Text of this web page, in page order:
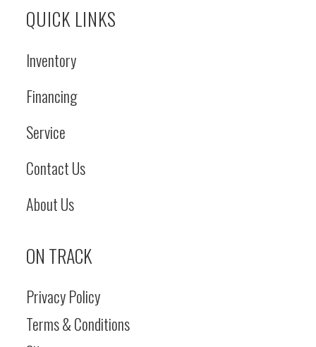
QUICK LINKS
Inventory
Financing
Service
Contact Us
About Us
ON TRACK
Privacy Policy
Terms & Conditions